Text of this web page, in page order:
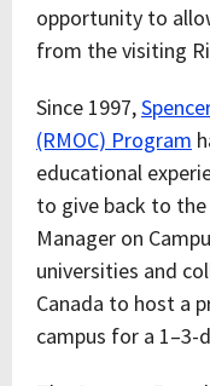
opportunity to
from the visiting
Since 1997,
(RMOC) Program
educational
to give back to the
Manager on
universities and
Canada to host a
campus for a 1–3-